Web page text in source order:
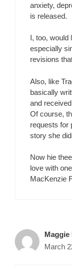
anxiety,
is released.
I, too, would
especially
revisions
Also, like
basically
and
Of course,
requests for
story she
Now hie
love with
MacKenzie
March